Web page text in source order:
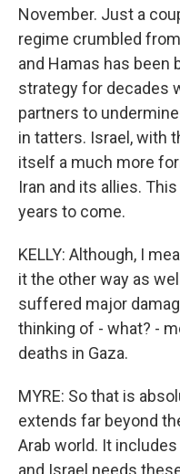
November. Just a
regime crumbled
and Hamas has been
strategy for decades
partners to
in tatters. Israel, with
itself a much more
Iran and its allies.
years to come.
KELLY: Although, I
it the other way as
suffered major
thinking of - what? -
deaths in Gaza.
MYRE: So that is
extends far beyond
Arab world. It
and Israel needs